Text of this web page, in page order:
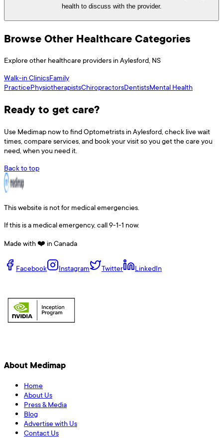
health to discuss with the provider.
Browse Other Healthcare Categories
Explore other healthcare providers inAylesford, NS
Walk-in ClinicsFamily
PracticePhysiotherapistsChiropractorsDentistsMental Health
Ready to get care?
Use Medimap now to findOptometrists inAylesford, check live wait
times, compare services, and book your visit so you get the care you
need, when you need it.
Back to top
This website is not for medical emergencies.
If this is a medical emergency, call 9-1-1 now.
Made with ❤️ in Canada
Facebook Instagram Twitter LinkedIn
About Medimap
Home
About Us
Press & Media
Blog
Advertise with Us
Contact Us